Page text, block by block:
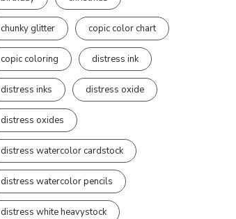
chunky glitter copic color chart
copic coloring distress ink
distress inks distress oxide
distress oxides
distress watercolor cardstock
distress watercolor pencils
distress white heavystock